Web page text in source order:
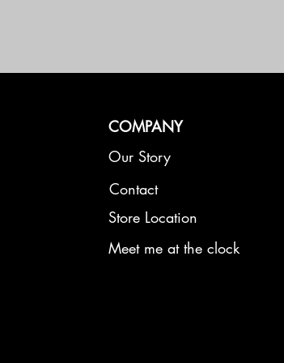
COMPANY
Our Story
Contact
Store Location
Meet me at the clock